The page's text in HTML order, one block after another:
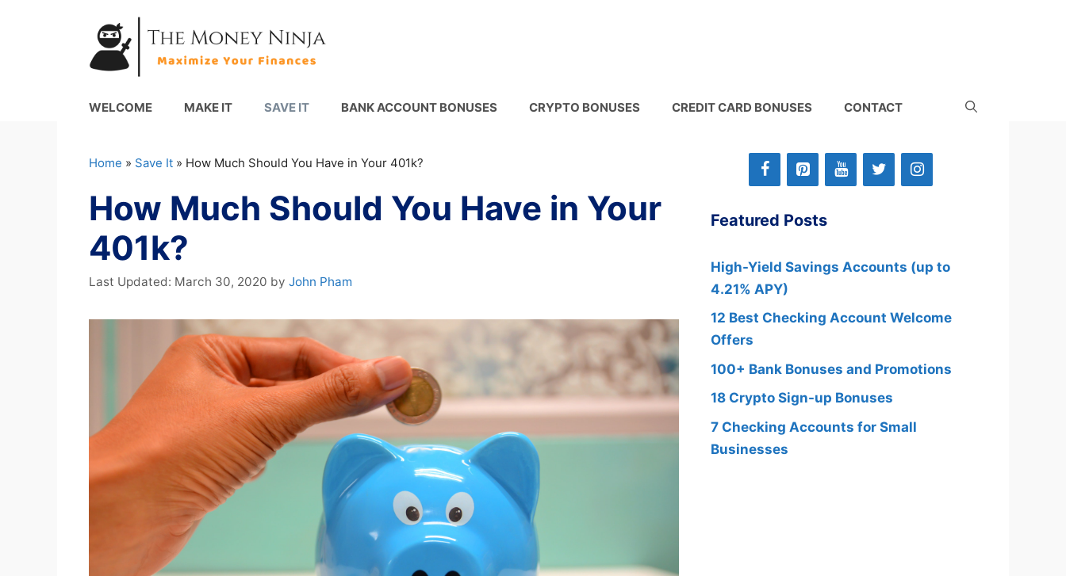
WELCOME MAKE IT SAVE IT BANK ACCOUNT BONUSES CRYPTO BONUSES CREDIT CARD BONUSES CONTACT
Home » Save It » How Much Should You Have in Your 401k?
How Much Should You Have in Your
401k?
March 30, 2020 by John Pham
Featured Posts
High-Yield Savings Accounts (up to
4.21% APY)
12 Best Checking Account Welcome
Offers
100+ Bank Bonuses and Promotions
18 Crypto Sign-up Bonuses
7 Checking Accounts for Small
Businesses